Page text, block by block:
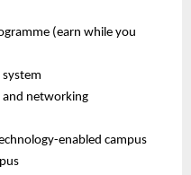
(earn while you
and networking
enabled campus